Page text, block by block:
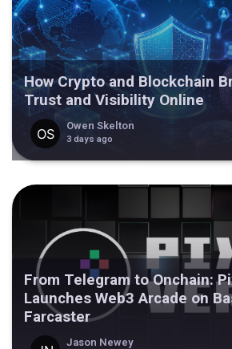
How Crypto and Blockchain
Trust and Visibility Online
Owen Skelton
3 days ago
From Telegram to Onchain:
Launches Web3 Arcade on
Farcaster
Jason Newey